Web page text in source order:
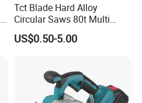
Tct Blade Hard Alloy
Circular Saws 80t Multi
Functions Rotation Cutting
Tools 6600rpm 4"-10"
US$0.50-5.00